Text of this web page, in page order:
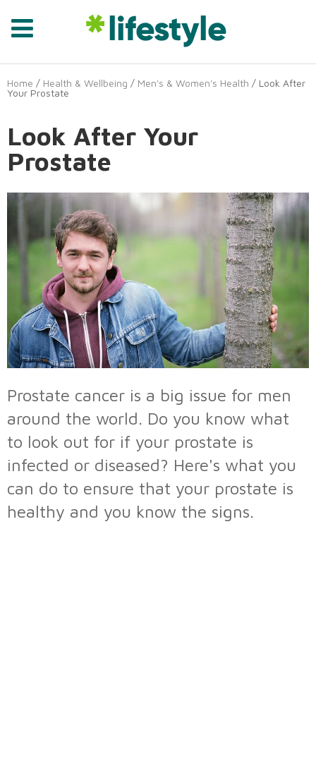
Home / Health & Wellbeing / Men's & Women's Health / Look After
Your Prostate
Look After Your
Prostate
Prostate cancer is a big issue for men
around the world. Do you know what
to look out for if your prostate is
infected or diseased? Here's what you
can do to ensure that your prostate is
healthy and you know the signs.